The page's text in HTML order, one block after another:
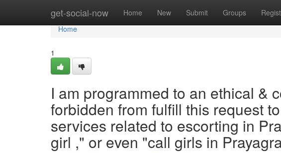
get-social-now Home New Submit Groups
Home
Home
1
I am programmed to an ethical &
forbidden from fulfill this request
services related to escorting in
girl ," or even "call girls in